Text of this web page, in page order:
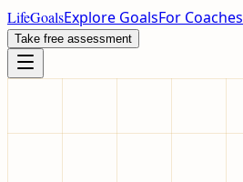
LifeGoalsExplore GoalsFor Coaches
Take free assessment